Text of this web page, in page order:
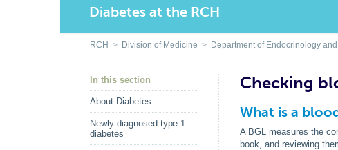
Diabetes at the RCH
RCH > Division of Medicine > Department of Endocrinology
In this section
About Diabetes
Newly diagnosed type 1
diabetes
Checking
What is a
A BGL measures the
book, and reviewing